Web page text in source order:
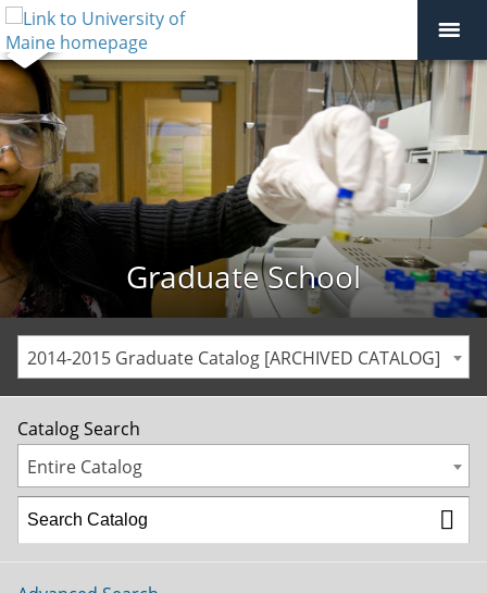
Graduate School
2014-2015 Graduate Catalog [ARCHIVED CATALOG]
Catalog Search
Entire Catalog